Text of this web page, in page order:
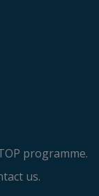
programme.
us.